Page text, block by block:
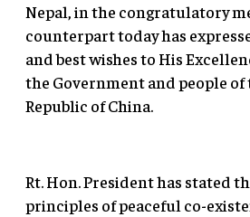
Nepal, in the congratulatory
counterpart today has
and best wishes to His
the Government and people of
Republic of China.
Rt. Hon. President has stated
principles of peaceful co-